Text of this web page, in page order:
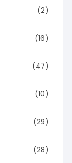
(2)
(16)
(47)
(10)
(29)
(28)